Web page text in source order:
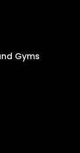
Gyms